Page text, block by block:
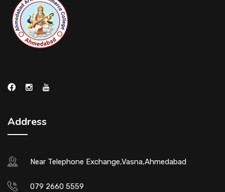
Address
Near Telephone Exchange,Vasna,Ahmedabad
079 2660 5559